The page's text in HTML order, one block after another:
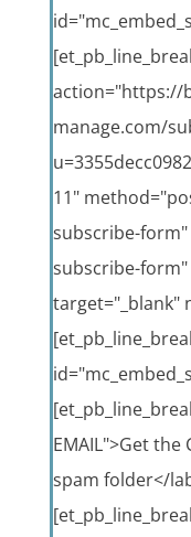
action="https://
manage.com/
11"
subscribe-
subscribe-form"
target="_blank"
EMAIL">Get
spam folder</